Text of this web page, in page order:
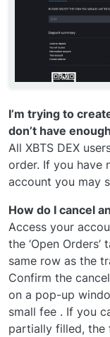
I’m trying to
don’t have
All XBTS DEX
order. If you have
account you may
How do I cancel
Access your
the ‘Open
same row as the
Confirm the
on a pop-up
small fee . If you
partially filled, the